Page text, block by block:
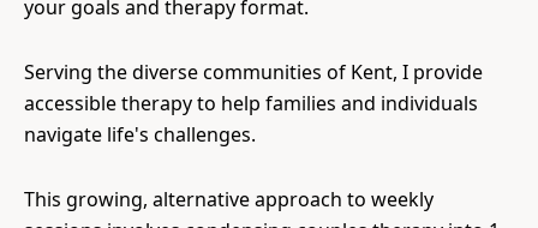
your goals and therapy format.
Serving the diverse communities of Kent, I provide
accessible therapy to help families and individuals
navigate life's challenges.
This growing, alternative approach to weekly